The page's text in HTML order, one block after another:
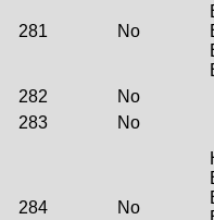
281 No
282
No
283 No
284 No